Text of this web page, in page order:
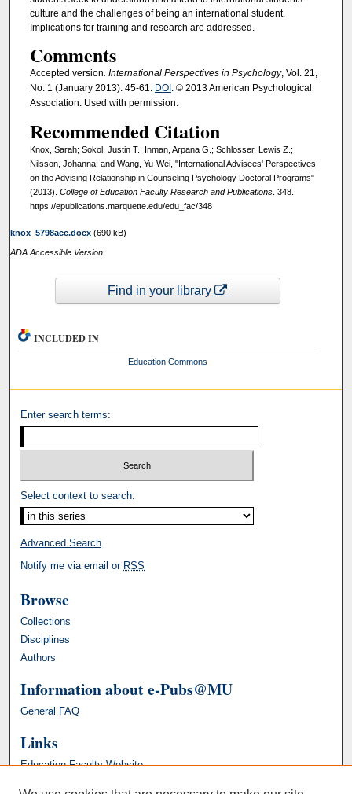
culture and the challenges of being an international student.
Implications for training and research are addressed.
Comments
Accepted version. International Perspectives in Psychology, Vol. 21,
No. 1 (January 2013): 45-61. DOI . © 2013 American Psychological
Association. Used with permission.
Recommended Citation
Knox, Sarah; Sokol, Justin T.; Inman, Arpana G.; Schlosser, Lewis Z.;
Nilsson, Johanna; and Wang, Yu-Wei, "International Advisees' Perspectives
on the Advising Relationship in Counseling Psychology Doctoral Programs"
(2013). College of Education Faculty Research and Publications. 348.
https://epublications.marquette.edu/edu_fac/348
knox_5798acc.docx (690 kB)
ADA Accessible Version
Find in your library
INCLUDED IN
Education Commons
Enter search terms:
Select context to search:
Advanced Search
Notify me via email or RSS
Browse
Collections
Disciplines
Authors
Information about e-Pubs@MU
General FAQ
Links
Education Faculty Website